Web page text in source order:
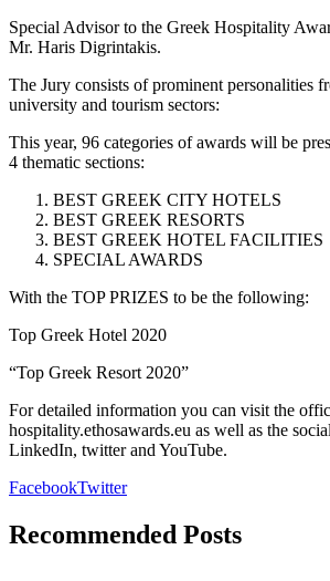
Special Advisor to the Greek Hospitality
Mr. Haris Digrintakis.
The Jury consists of prominent personalities
university and tourism sectors:
This year, 96 categories of awards will be
4 thematic sections:
BEST GREEK CITY HOTELS
BEST GREEK RESORTS
BEST GREEK HOTEL FACILITIES
SPECIAL AWARDS
With the TOP PRIZES to be the following:
Top Greek Hotel 2020
“Top Greek Resort 2020”
For detailed information you can visit the
hospitality.ethosawards.eu as well as the
LinkedIn, twitter and YouTube.
FacebookTwitter
Recommended Posts